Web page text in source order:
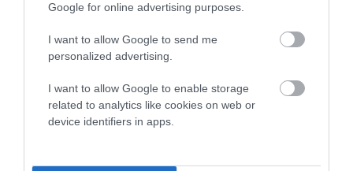
Google for online advertising purposes.
I want to allow Google to send me
personalized advertising.
I want to allow Google to enable storage
related to analytics like cookies on web or
device identifiers in apps.
Date of birth : 04 February 1986
Date of birth : 26 February 1986
Date of birth : 13 July 1986